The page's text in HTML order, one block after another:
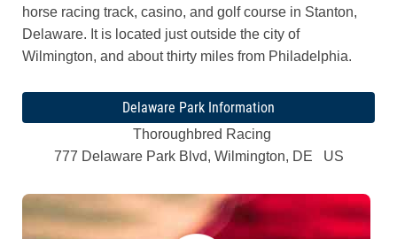
horse racing track, casino, and golf course in Stanton,
Delaware. It is located just outside the city of
Wilmington, and about thirty miles from Philadelphia.
Delaware Park Information
Thoroughbred Racing
777 Delaware Park Blvd, Wilmington, DE US